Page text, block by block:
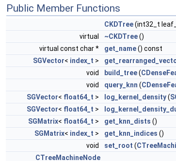
Public Member Functions
CKDTree(int32_t
virtual
~CKDTree()
virtual const char *
get_name() const
SGVector< index_t >
void
build_tree(
void
query_knn (
SGVector< float64_t > log_kernel_density(
SGVector< float64_t >
SGMatrix< float64_t > get_knn_dists ()
SGMatrix< index_t > get_knn_indices ()
void
set_root (
CTreeMachineNode